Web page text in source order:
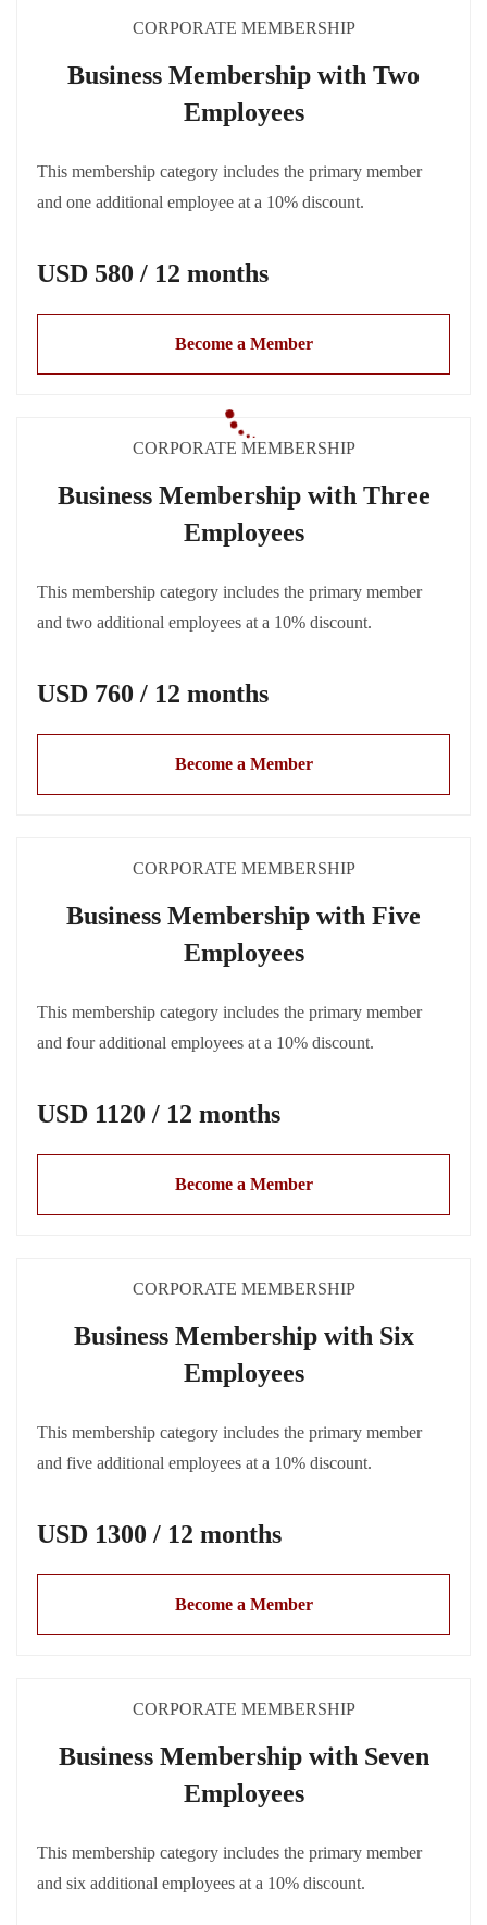
CORPORATE MEMBERSHIP
Business Membership with Two
Employees
This membership category includes the primary member
and one additional employee at a 10% discount.
USD 580 / 12 months
Become a Member
CORPORATE MEMBERSHIP
Business Membership with Three
Employees
This membership category includes the primary member
and two additional employees at a 10% discount.
USD 760 / 12 months
Become a Member
CORPORATE MEMBERSHIP
Business Membership with Five
Employees
This membership category includes the primary member
and four additional employees at a 10% discount.
USD 1120 / 12 months
Become a Member
CORPORATE MEMBERSHIP
Business Membership with Six
Employees
This membership category includes the primary member
and five additional employees at a 10% discount.
USD 1300 / 12 months
Become a Member
CORPORATE MEMBERSHIP
Business Membership with Seven
Employees
This membership category includes the primary member
and six additional employees at a 10% discount.